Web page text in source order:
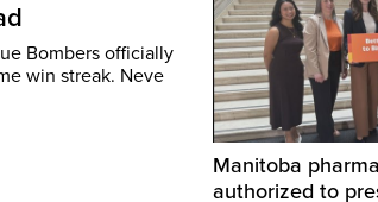
Bombers officially
win streak. Neve
Manitoba
authorized to